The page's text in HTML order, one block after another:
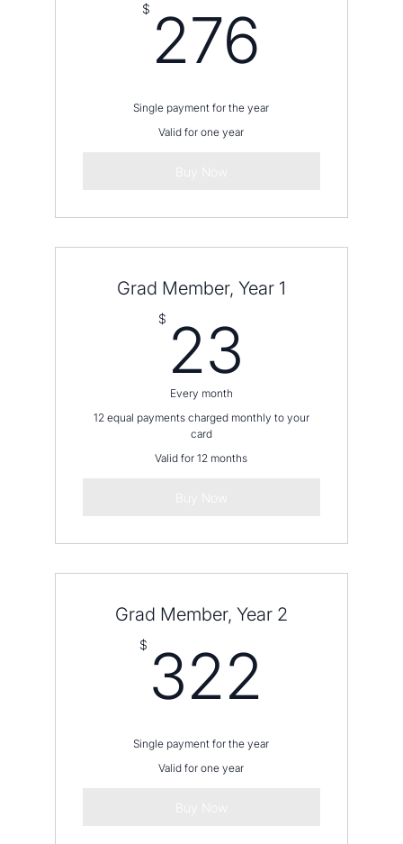
$ 276
Single payment for the year
Valid for one year
Grad Member, Year 1
$ 23
Every month
12 equal payments charged monthly to your
card
Valid for 12 months
Grad Member, Year 2
$ 322
Single payment for the year
Valid for one year